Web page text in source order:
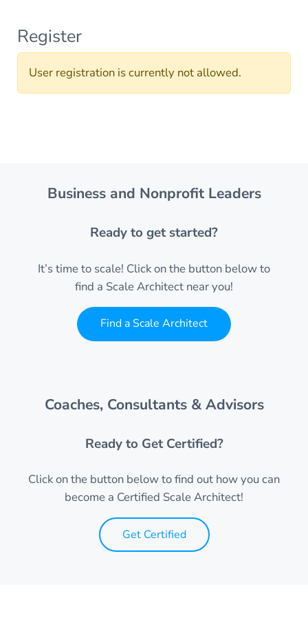
Register
User registration is currently not allowed.
Business and Nonprofit Leaders
Ready to get started?
It’s time to scale! Click on the button below to
find a Scale Architect near you!
Find a Scale Architect
Coaches, Consultants & Advisors
Ready to Get Certified?
Click on the button below to find out how you can
become a Certified Scale Architect!
Get Certified